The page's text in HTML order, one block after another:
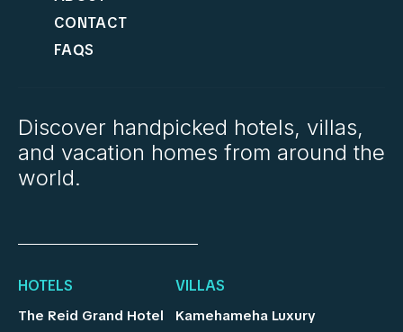
CONTACT
FAQS
Discover handpicked hotels, villas,
and vacation homes from around the
world.
HOTELS
The Reid Grand Hotel
VILLAS
Kamehameha Luxury